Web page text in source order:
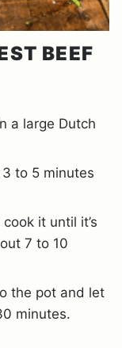
BEEF
a large Dutch
to 5 minutes
it until it’s
7 to 10
the pot and let
minutes.